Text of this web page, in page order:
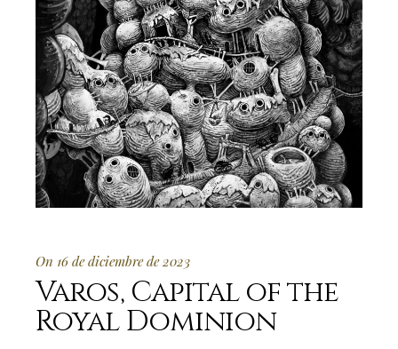
On 16 de diciembre de 2023
Varos, Capital of the
Royal Dominion